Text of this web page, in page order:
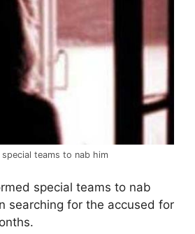
teams to nab him
special teams to nab
searching for the accused for